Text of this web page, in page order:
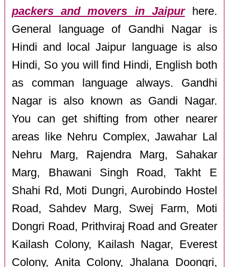
packers and movers in Jaipurhere.
General language of Gandhi Nagar is
Hindi and local Jaipur language is also
Hindi, So you will find Hindi, English both
as comman language always. Gandhi
Nagar is also known as Gandi Nagar.
You can get shifting from other nearer
areas like Nehru Complex, Jawahar Lal
Nehru Marg, Rajendra Marg, Sahakar
Marg, Bhawani Singh Road, Takht E
Shahi Rd, Moti Dungri, Aurobindo Hostel
Road, Sahdev Marg, Swej Farm, Moti
Dongri Road, Prithviraj Road and Greater
Kailash Colony, Kailash Nagar, Everest
Colony, Anita Colony, Jhalana Doongri,